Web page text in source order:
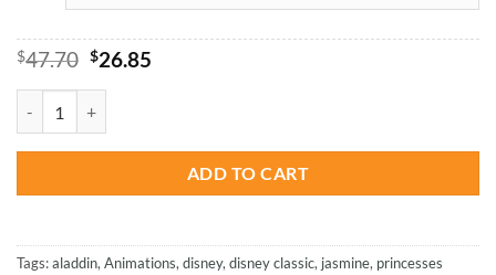
$47.70 Original
$47.70.
$26.85Current
ADD TO CART
Tags:aladdin, Animations, disney, disney classic, jasmine, princesses